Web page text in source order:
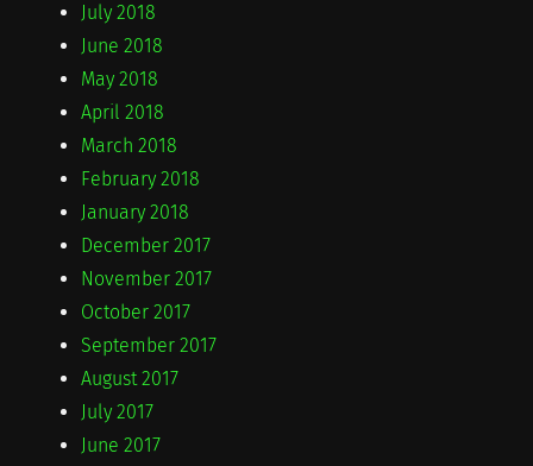
July 2018
June 2018
May 2018
April 2018
March 2018
February 2018
January 2018
December 2017
November 2017
October 2017
September 2017
August 2017
July 2017
June 2017